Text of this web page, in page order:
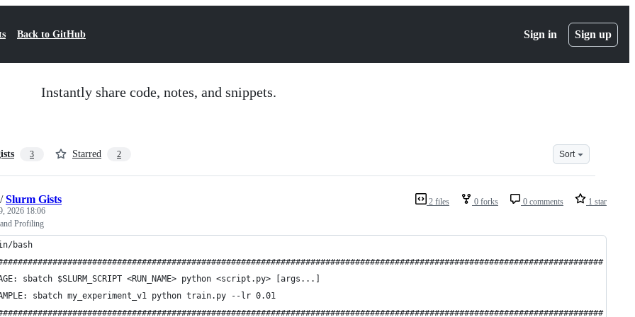
Back to GitHub Sign in Sign up
Instantly share code, notes, and snippets.
3 Starred 2 Sort
2 files 0 forks 0 comments 1 star
/Slurm Gists
2026 18:06
Profiling
bash
sbatch $SLURM_SCRIPT <RUN_NAME> python <script.py> [args...]
sbatch my_experiment_v1 python train.py --lr 0.01